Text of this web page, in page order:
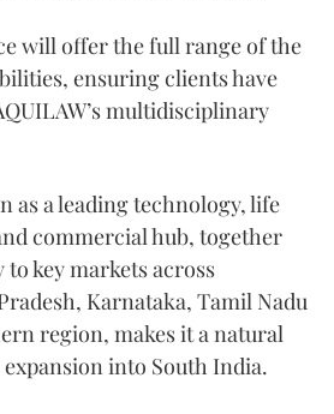
will offer the full range of the
ensuring clients have
multidisciplinary
as a leading technology, life
commercial hub, together
key markets across
Karnataka, Tamil Nadu
region, makes it a natural
expansion into South India.